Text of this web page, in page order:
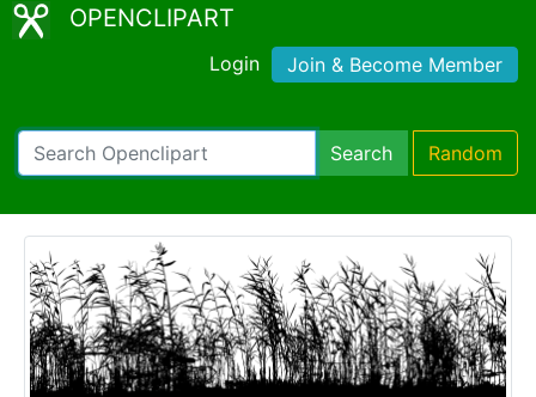
OPENCLIPART
Login Join & Become Member
Search Random